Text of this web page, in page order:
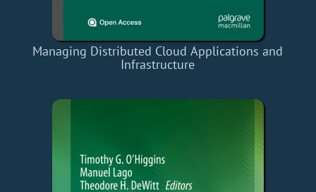
Managing Distributed Cloud Applications and
Infrastructure